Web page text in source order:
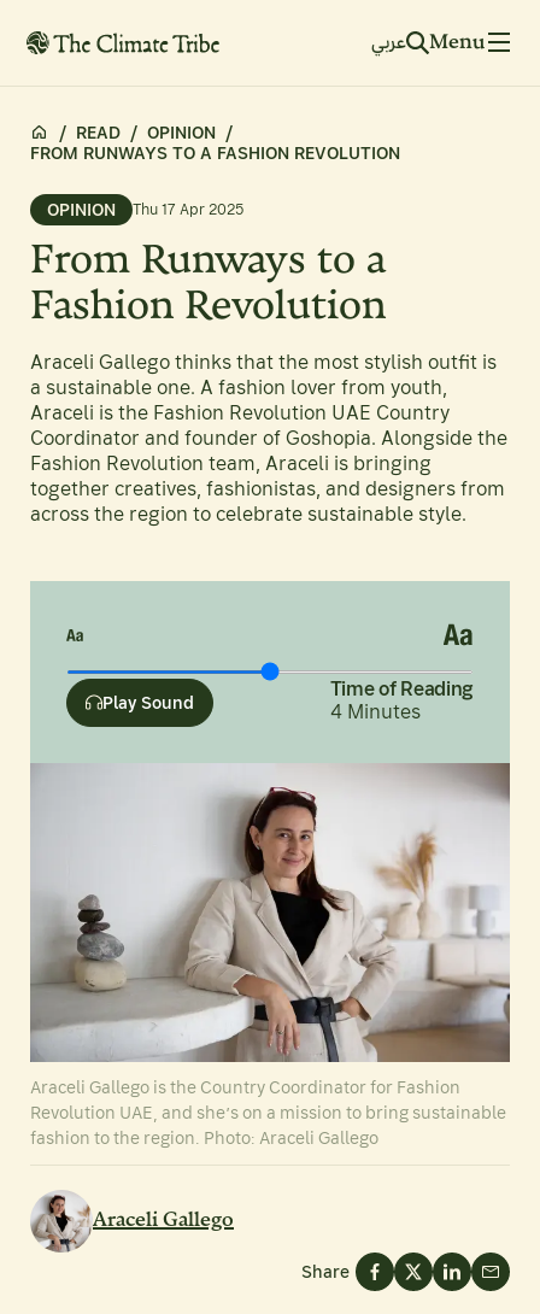
Menu عربي
/ READ / OPINION /
FROM RUNWAYS TO A FASHION REVOLUTION
OPINION Thu 17 Apr 2025
From Runways to a
Fashion Revolution
Araceli Gallego thinks that the most stylish outfit is
a sustainable one. A fashion lover from youth,
Araceli is the Fashion Revolution UAE Country
Coordinator and founder of Goshopia. Alongside the
Fashion Revolution team, Araceli is bringing
together creatives, fashionistas, and designers from
across the region to celebrate sustainable style.
Araceli Gallego is the Country Coordinator for Fashion
Revolution UAE, and she’s on a mission to bring sustainable
fashion to the region. Photo: Araceli Gallego
Araceli Gallego
Share
Play Sound
Time of Reading
4 Minutes